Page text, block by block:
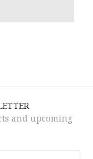
and upcoming